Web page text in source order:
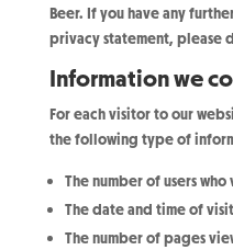
Beer. If you have any
privacy statement, please
Information we
For each visitor to our
the following type of
The number of users
The date and time of
The number of pages